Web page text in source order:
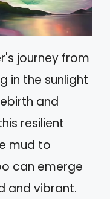
journey from
in the sunlight
and
resilient
mud to
can emerge
and vibrant.